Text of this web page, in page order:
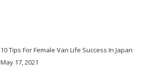
10 Tips For Female Van Life Success In Japan
May 17, 2021